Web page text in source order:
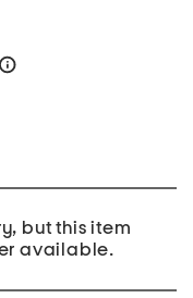
but this item
available.